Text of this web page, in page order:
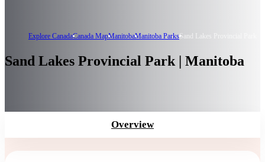
Explore CanadaCanada MapManitobaManitoba ParksSand Lakes Provincial Park
Sand Lakes Provincial Park | Manitoba
Overview